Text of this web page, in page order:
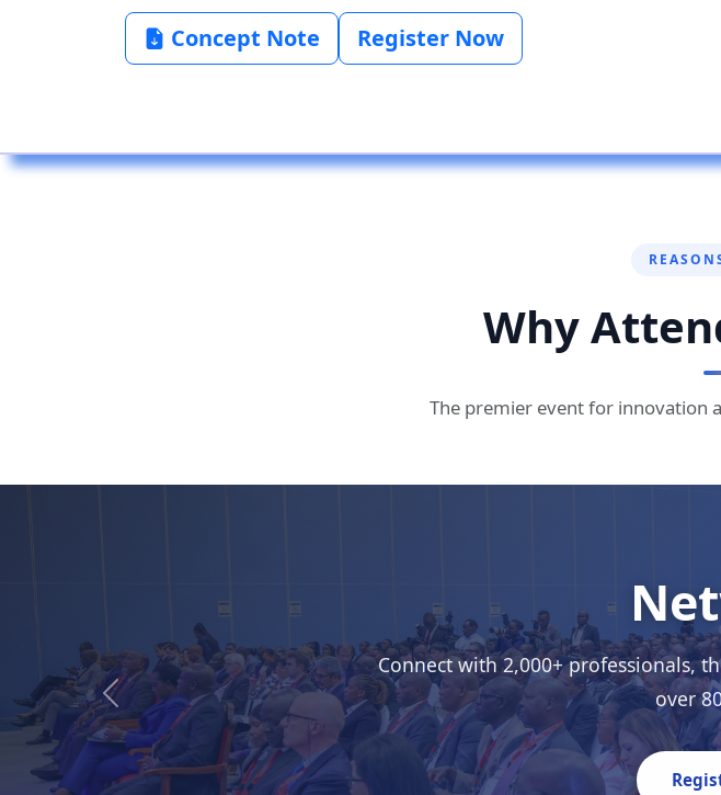
Concept Note Register Now
Why
The premier event for innovation
Gain insights from 50+ expert
Meet